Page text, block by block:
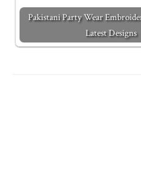
Pakistani Party Wear
Latest Designs